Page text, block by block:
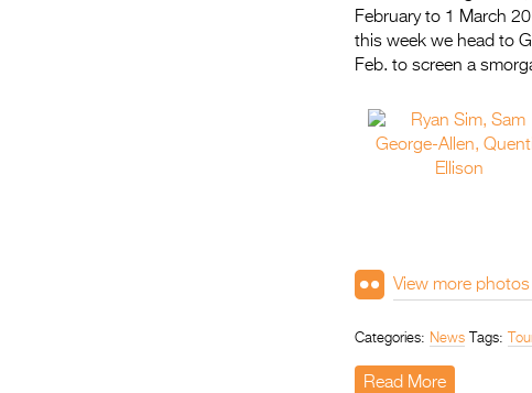
February to 1 March
this week we head to
Feb. to screen a
View more
Categories: News Tags:
Read More